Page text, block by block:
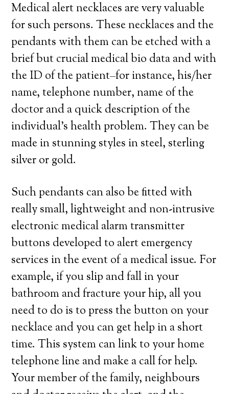
Medical alert necklaces are very valuable
for such persons. These necklaces and the
pendants with them can be etched with a
brief but crucial medical bio data and with
the ID of the patient–for instance, his/her
name, telephone number, name of the
doctor and a quick description of the
individual’s health problem. They can be
made in stunning styles in steel, sterling
silver or gold.
Such pendants can also be fitted with
really small, lightweight and non-intrusive
electronic medical alarm transmitter
buttons developed to alert emergency
services in the event of a medical issue. For
example, if you slip and fall in your
bathroom and fracture your hip, all you
need to do is to press the button on your
necklace and you can get help in a short
time. This system can link to your home
telephone line and make a call for help.
Your member of the family, neighbours